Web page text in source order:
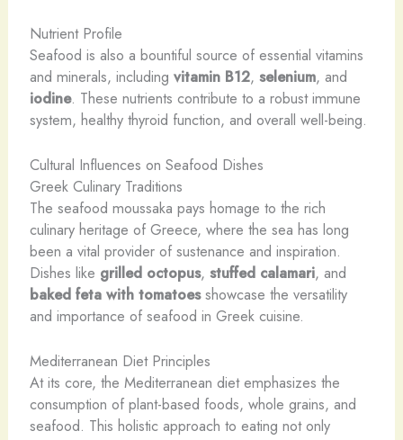
Nutrient Profile
Seafood is also a bountiful source of essential vitamins
and minerals, including vitamin B12, selenium, and
iodine. These nutrients contribute to a robust immune
system, healthy thyroid function, and overall well-being.
Cultural Influences on Seafood Dishes
Greek Culinary Traditions
The seafood moussaka pays homage to the rich
culinary heritage of Greece, where the sea has long
been a vital provider of sustenance and inspiration.
Dishes like grilled octopus, stuffed calamari, and
baked feta with tomatoesshowcase the versatility
and importance of seafood in Greek cuisine.
Mediterranean Diet Principles
At its core, the Mediterranean diet emphasizes the
consumption of plant-based foods, whole grains, and
seafood. This holistic approach to eating not only